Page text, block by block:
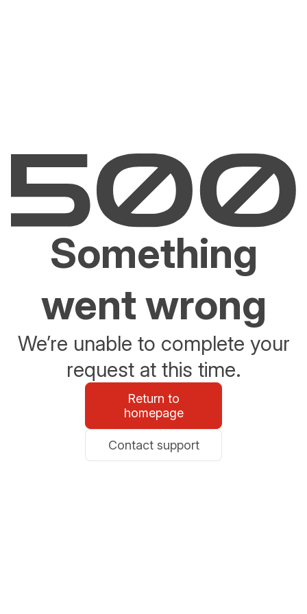
Something
went wrong
We’re unable to complete your
request at this time.
Return to
homepage
Contact support